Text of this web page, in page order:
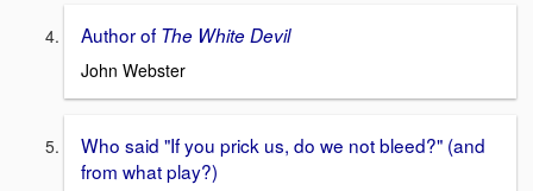
Author of The White Devil
John Webster
Who said "If you prick us, do we not bleed?" (and
from what play?)